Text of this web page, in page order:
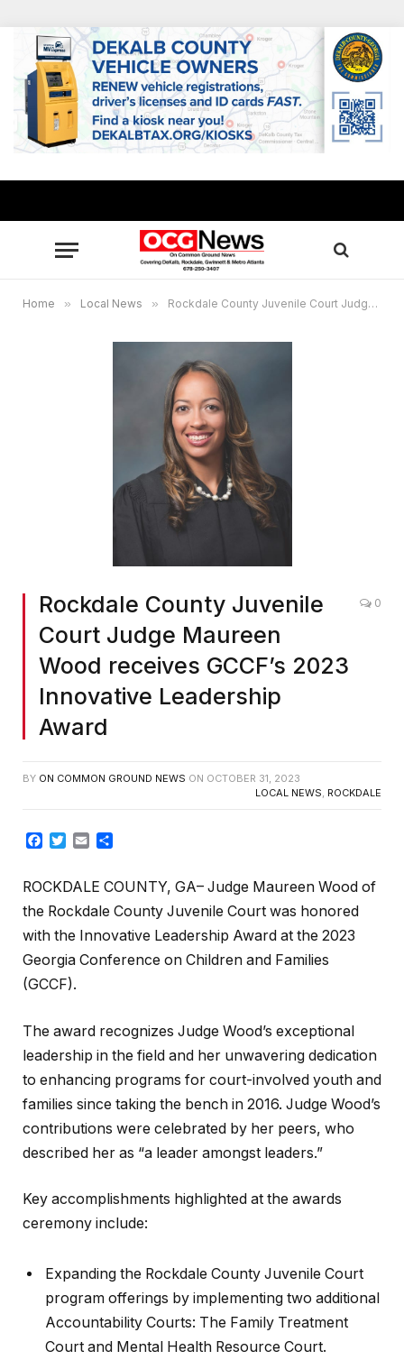
Home » Local News » Rockdale County Juvenile Court Judge Maureen Wood receives GCCF’s 2023 Innovative Leadership Award
Rockdale County Juvenile
Court Judge Maureen
Wood receives GCCF’s 2023
Innovative Leadership
Award
0
BY ON COMMON GROUND NEWS ON OCTOBER 31, 2023
LOCAL NEWS ROCKDALE
Facebook
Twitter
Email
ROCKDALE COUNTY, GA– Judge Maureen Wood of
the Rockdale County Juvenile Court was honored
with the Innovative Leadership Award at the 2023
Georgia Conference on Children and Families
(GCCF).
The award recognizes Judge Wood’s exceptional
leadership in the field and her unwavering dedication
to enhancing programs for court-involved youth and
families since taking the bench in 2016. Judge Wood’s
contributions were celebrated by her peers, who
described her as “a leader amongst leaders.”
Key accomplishments highlighted at the awards
ceremony include:
Expanding the Rockdale County Juvenile Court
program offerings by implementing two additional
Accountability Courts: The Family Treatment
Court and Mental Health Resource Court.